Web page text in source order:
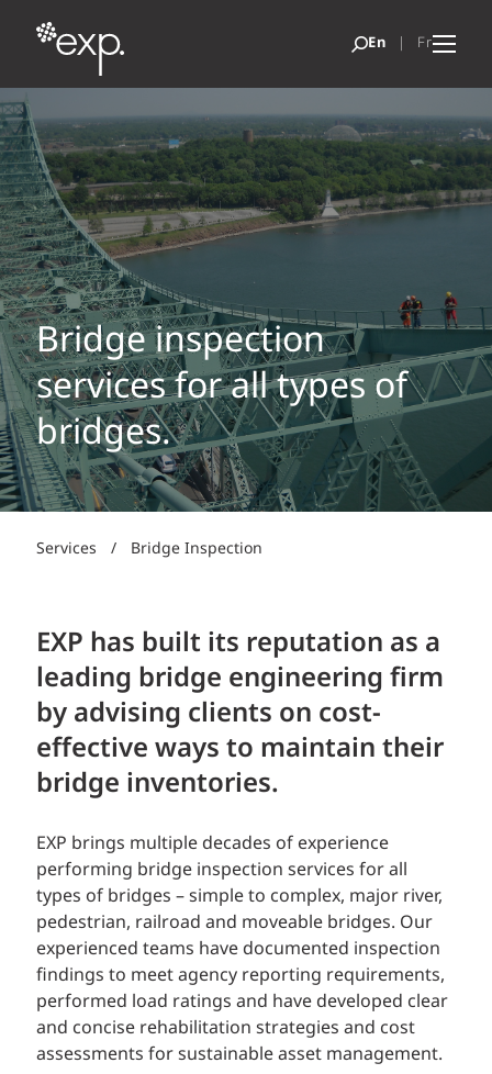
Bridge inspection
services for all types of
bridges.
Services / Bridge Inspection
EXP has built its reputation as a
leading bridge engineering firm
by advising clients on cost-
effective ways to maintain their
bridge inventories.
EXP brings multiple decades of experience
performing bridge inspection services for all
types of bridges – simple to complex, major river,
pedestrian, railroad and moveable bridges. Our
experienced teams have documented inspection
findings to meet agency reporting requirements,
performed load ratings and have developed clear
and concise rehabilitation strategies and cost
assessments for sustainable asset management.